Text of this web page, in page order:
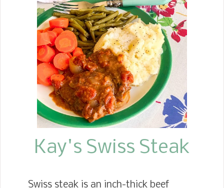
appearance. But when summer rolls
around, I become a huge fan of these
blackberry pie bar treats. I'm so
impressed with the crafting of these
pie bars. Though they are called pie
bars, they handle like cookie bars and
roar like a blackberry cream pie. They
are seriously delicious!
Kay's Swiss Steak
Swiss steak is an inch-thick beef